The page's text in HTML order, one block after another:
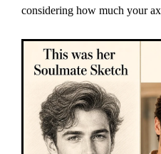
considering how much your